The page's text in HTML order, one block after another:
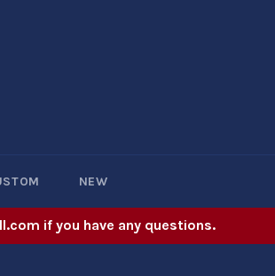
NEW
if you have any questions.